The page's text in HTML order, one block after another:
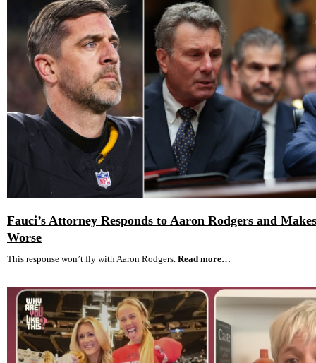
Fauci’s Attorney Responds to Aaron Rodgers and
Worse
This response won’t fly with Aaron Rodgers. Read more…